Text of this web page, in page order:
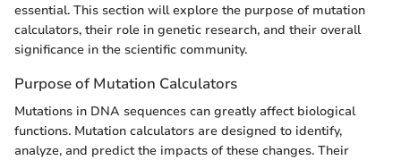
essential. This section will explore the purpose of mutation
calculators, their role in genetic research, and their overall
significance in the scientific community.
Purpose of Mutation Calculators
Mutations in DNA sequences can greatly affect biological
functions. Mutation calculators are designed to identify,
analyze, and predict the impacts of these changes. Their